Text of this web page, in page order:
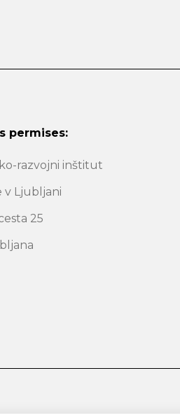
permises:
razvojni inštitut
v Ljubljani
25